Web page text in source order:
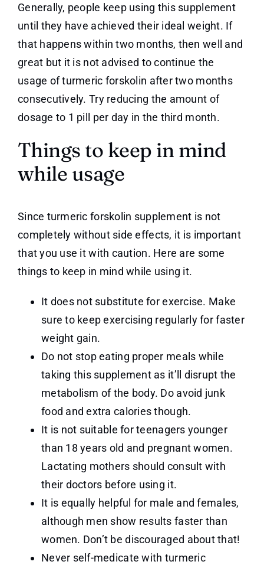
Generally, people keep using this supplement
until they have achieved their ideal weight. If
that happens within two months, then well and
great but it is not advised to continue the
usage of turmeric forskolin after two months
consecutively. Try reducing the amount of
dosage to 1 pill per day in the third month.
Things to keep in mind
while usage
Since turmeric forskolin supplement is not
completely without side effects, it is important
that you use it with caution. Here are some
things to keep in mind while using it.
It does not substitute for exercise. Make
sure to keep exercising regularly for faster
weight gain.
Do not stop eating proper meals while
taking this supplement as it’ll disrupt the
metabolism of the body. Do avoid junk
food and extra calories though.
It is not suitable for teenagers younger
than 18 years old and pregnant women.
Lactating mothers should consult with
their doctors before using it.
It is equally helpful for male and females,
although men show results faster than
women. Don’t be discouraged about that!
Never self-medicate with turmeric